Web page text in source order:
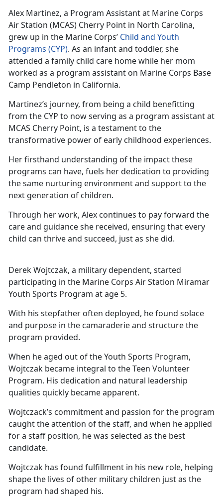
Alex Martinez, a Program Assistant at Marine Corps
Air Station (MCAS) Cherry Point in North Carolina,
grew up in the Marine Corps’ Child and Youth
Programs (CYP). As an infant and toddler, she
attended a family child care home while her mom
worked as a program assistant on Marine Corps Base
Camp Pendleton in California.
Martinez’s journey, from being a child benefitting
from the CYP to now serving as a program assistant at
MCAS Cherry Point, is a testament to the
transformative power of early childhood experiences.
Her firsthand understanding of the impact these
programs can have, fuels her dedication to providing
the same nurturing environment and support to the
next generation of children.
Through her work, Alex continues to pay forward the
care and guidance she received, ensuring that every
child can thrive and succeed, just as she did.
Derek Wojtczak, a military dependent, started
participating in the Marine Corps Air Station Miramar
Youth Sports Program at age 5.
With his stepfather often deployed, he found solace
and purpose in the camaraderie and structure the
program provided.
When he aged out of the Youth Sports Program,
Wojtczak became integral to the Teen Volunteer
Program. His dedication and natural leadership
qualities quickly becameapparent.
Wojtczack’s commitment and passion for the program
caught the attention of the staff, and when he applied
for a staff position, he was selected as the best
candidate.
Wojtczak has found fulfillment in his new role, helping
shape the lives of other military children just as the
program had shaped his.